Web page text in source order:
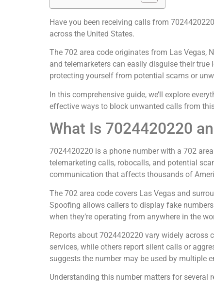
Have you been receiving calls from
across the United States.
The 702 area code originates from Las Vegas,
and telemarketers can easily disguise their
protecting yourself from potential scams or
In this comprehensive guide, we’ll explore
effective ways to block unwanted calls from
What Is 7024420220
7024420220 is a phone number with a 702
telemarketing calls, robocalls, and potential
communication that affects thousands of
The 702 area code covers Las Vegas and
Spoofing allows callers to display fake
when they’re operating from anywhere in the
Reports about 7024420220 vary widely
services, while others report silent calls or
suggests the number may be used by multiple
Understanding this number matters for several